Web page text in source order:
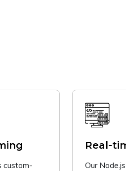
custom-
Real-
Our